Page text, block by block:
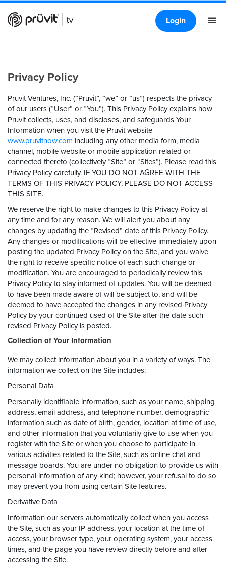
Login
Privacy Policy
Pruvit Ventures, Inc. (“Pruvit”, “we” or “us”) respects the privacy
of our users (“User” or “You”). This Privacy Policy explains how
Pruvit collects, uses, and discloses, and safeguards Your
Information when you visit the Pruvit website
www.pruvitnow.com including any other media form, media
channel, mobile website or mobile application related or
connected thereto (collectively “Site” or “Sites”). Please read this
Privacy Policy carefully. IF YOU DO NOT AGREE WITH THE
TERMS OF THIS PRIVACY POLICY, PLEASE DO NOT ACCESS
THIS SITE.
We reserve the right to make changes to this Privacy Policy at
any time and for any reason. We will alert you about any
changes by updating the “Revised” date of this Privacy Policy.
Any changes or modifications will be effective immediately upon
posting the updated Privacy Policy on the Site, and you waive
the right to receive specific notice of each such change or
modification. You are encouraged to periodically review this
Privacy Policy to stay informed of updates. You will be deemed
to have been made aware of will be subject to, and will be
deemed to have accepted the changes in any revised Privacy
Policy by your continued used of the Site after the date such
revised Privacy Policy is posted.
Collection of Your Information
We may collect information about you in a variety of ways. The
information we collect on the Site includes:
Personal Data
Personally identifiable information, such as your name, shipping
address, email address, and telephone number, demographic
information such as date of birth, gender, location at time of use,
and other information that you voluntarily give to use when you
register with the Site or when you choose to participate in
various activities related to the Site, such as online chat and
message boards. You are under no obligation to provide us with
personal information of any kind; however, your refusal to do so
may prevent you from using certain Site features.
Derivative Data
Information our servers automatically collect when you access
the Site, such as your IP address, your location at the time of
access, your browser type, your operating system, your access
times, and the page you have review directly before and after
accessing the Site.